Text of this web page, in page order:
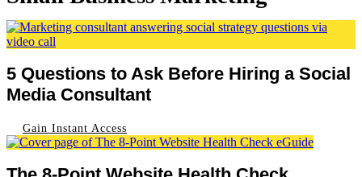
5 Questions to Ask Before Hiring a Social
Media Consultant
Gain Instant Access